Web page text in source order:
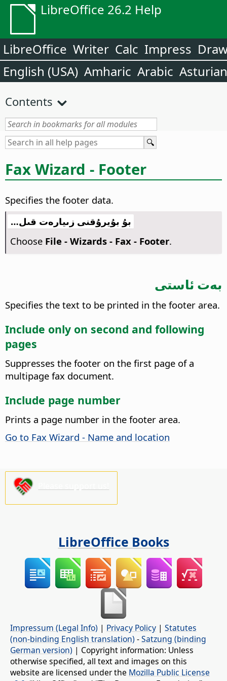
LibreOffice 26.2 Help
LibreOffice Writer Calc Impress
English (USA) Amharic Arabic Asturian
Contents
Fax Wizard - Footer
Specifies the footer data.
بۇ بۇيرۇقنى زىيارەت قىل…
Choose File - Wizards - Fax - Footer.
بەت ئاستى
Specifies the text to be printed in the footer area.
Include only on second and following
pages
Suppresses the footer on the first page of a
multipage fax document.
Include page number
Prints a page number in the footer area.
Go to Fax Wizard - Name and location
LibreOffice Books
Impressum (Legal Info) | Privacy Policy | Statutes
(non-binding English translation) -Satzung (binding
German version) | Copyright information: Unless
otherwise specified, all text and images on this
website are licensed under the Mozilla Public License